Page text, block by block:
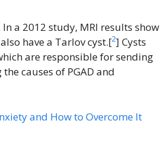
a 2012 study, MRI results show
have a Tarlov cyst.[2] Cysts
are responsible for sending
causes of PGAD and
and How to Overcome It